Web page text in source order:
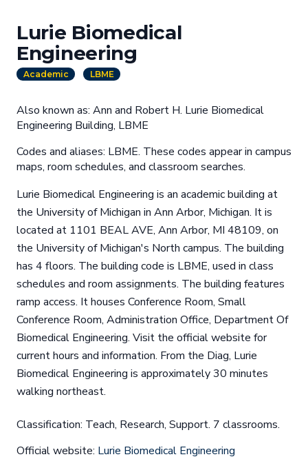
Lurie Biomedical
Engineering
Academic LBME
Also known as: Ann and Robert H. Lurie Biomedical
Engineering Building, LBME
Codes and aliases: LBME. These codes appear in campus
maps, room schedules, and classroom searches.
Lurie Biomedical Engineering is an academic building at
the University of Michigan in Ann Arbor, Michigan. It is
located at 1101 BEAL AVE, Ann Arbor, MI 48109, on
the University of Michigan's North campus. The building
has 4 floors. The building code is LBME, used in class
schedules and room assignments. The building features
ramp access. It houses Conference Room, Small
Conference Room, Administration Office, Department Of
Biomedical Engineering. Visit the official website for
current hours and information. From the Diag, Lurie
Biomedical Engineering is approximately 30 minutes
walking northeast.
Classification: Teach, Research, Support. 7 classrooms.
Official website: Lurie Biomedical Engineering